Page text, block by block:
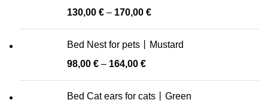
130,00 € – 170,00 €
Bed Nest for pets丨Mustard
98,00 € – 164,00 €
Bed Cat ears for cats丨Green